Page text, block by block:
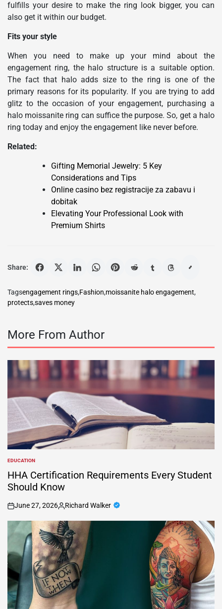
fulfills your desire to make the ring look bigger, you can
also get it within our budget.
Fits your style
When you need to make up your mind about the
engagement ring, the halo structure is a suitable option.
The fact that halo adds size to the ring is one of the
primary reasons for its popularity. If you are trying to add
glitz to the occasion of your engagement, purchasing a
halo moissanite ring can suffice the purpose. So, get a halo
ring today and enjoy the engagement like never before.
Related:
Gifting Memorial Jewelry: 5 Key
Considerations and Tips
Online casino bez registracije za zabavu i
dobitak
Elevating Your Professional Look with
Premium Shirts
Share:
Tagsengagement rings,Fashion,moissanite halo engagement,
protects,saves money
More From Author
POSTED
IN
EDUCATION
HHA Certification Requirements Every Student
Should Know
on
June 27, 2026
Posted
by
Richard Walker